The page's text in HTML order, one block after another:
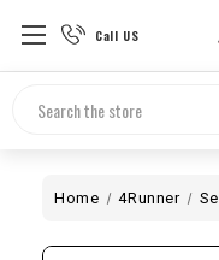
Call US
Search
Home 4Runner